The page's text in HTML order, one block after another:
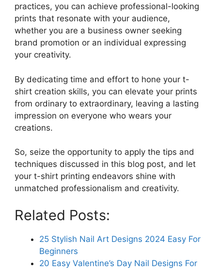
practices, you can achieve professional-looking
prints that resonate with your audience,
whether you are a business owner seeking
brand promotion or an individual expressing
your creativity.
By dedicating time and effort to hone your t-
shirt creation skills, you can elevate your prints
from ordinary to extraordinary, leaving a lasting
impression on everyone who wears your
creations.
So, seize the opportunity to apply the tips and
techniques discussed in this blog post, and let
your t-shirt printing endeavors shine with
unmatched professionalism and creativity.
Related Posts:
25 Stylish Nail Art Designs 2024 Easy For
Beginners
20 Easy Valentine’s Day Nail Designs For